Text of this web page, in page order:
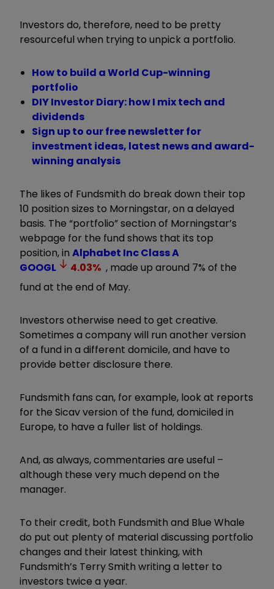
Investors do, therefore, need to be pretty
resourceful when trying to unpick a portfolio.
How to build a World Cup-winning
portfolio
DIY Investor Diary: how I mix tech and
dividends
Sign up to our free newsletter for
investment ideas, latest news and award-
winning analysis
The likes of Fundsmith do break down their top
10 position sizes to Morningstar, on a delayed
basis. The “portfolio” section of Morningstar’s
webpage for the fund shows that its top
position, in Alphabet Inc Class A
GOOGL
4.03% , made up around 7% of the
fund at the end of May.
Investors otherwise need to get creative.
Sometimes a company will run another version
of a fund in a different domicile, and have to
provide better disclosure there.
Fundsmith fans can, for example, look at reports
for the Sicav version of the fund, domiciled in
Europe, to have a fuller list of holdings.
And, as always, commentaries are useful –
although these very much depend on the
manager.
To their credit, both Fundsmith and Blue Whale
do put out plenty of material discussing portfolio
changes and their latest thinking, with
Fundsmith’s Terry Smith writing a letter to
investors twice a year.